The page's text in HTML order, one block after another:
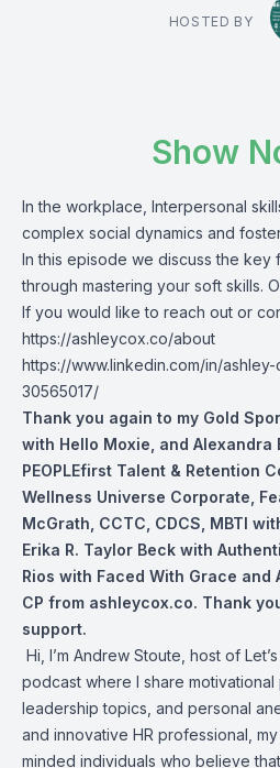
HOSTED BY
Show
In the workplace, Interpersonal
complex social dynamics and
In this episode we discuss the key
through mastering your soft skills.
If you would like to reach out or
https://ashleycox.co/about
https://www.linkedin.com/in/
30565017/
Thank you again to my Gold
with Hello Moxie, and Alexandra
PEOPLEfirst Talent & Retention
Wellness Universe Corporate,
McGrath, CCTC, CDCS, MBTI
Erika R. Taylor Beck with
Rios with Faced With Grace and
CP from ashleycox.co. Thank
support.
Hi, I’m Andrew Stoute, host of
podcast where I share motivational
leadership topics, and personal
and innovative HR professional,
minded individuals who believe